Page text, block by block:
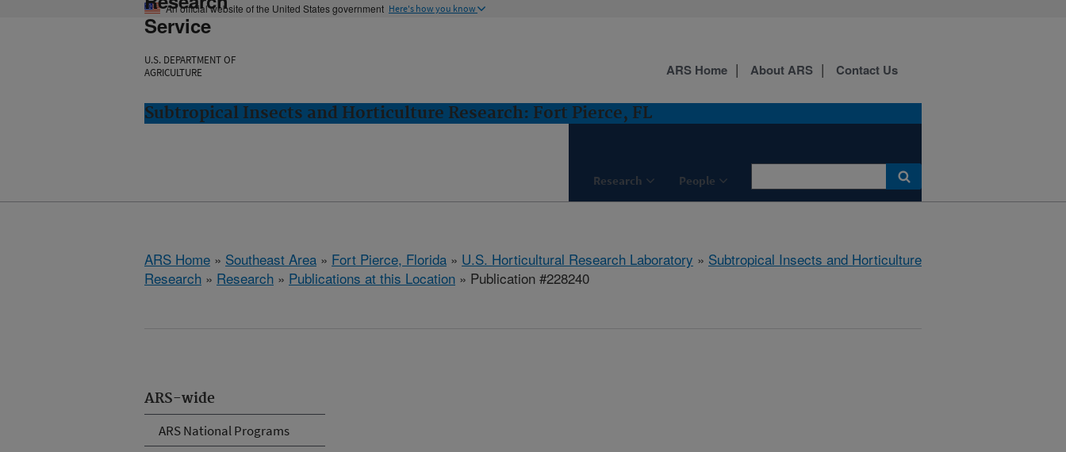
An official website of the United States government Here's how you know
Service
U.S. DEPARTMENT OF
AGRICULTURE
Subtropical Insects and Horticulture Research: Fort Pierce, FL
Research People
ARS Home About ARS Contact Us
ARS Home » Southeast Area » Fort Pierce, Florida » U.S. Horticultural Research Laboratory » Subtropical Insects and Horticulture
Research » Research » Publications at this Location » Publication #228240
ARS-wide
ARS National Programs